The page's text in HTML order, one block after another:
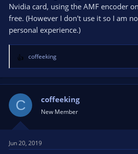
Nvidia card, using the AMF encoder
free. (However I don't use it so I am
personal experience.)
R
e
a
i
o
n
:
coffeeking
C coffeeking
New Member
Jun 20, 2019